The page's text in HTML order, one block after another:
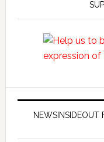
NEWSINSIDEOUT